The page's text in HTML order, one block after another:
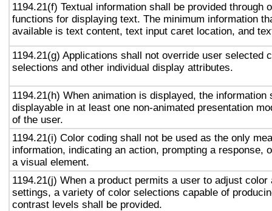
1194.21(f) Textual information shall be provided through
functions for displaying text. The minimum information
available is text content, text input caret location, and
1194.21(g) Applications shall not override user selected
selections and other individual display attributes.
1194.21(h) When animation is displayed, the information
displayable in at least one non-animated presentation
of the user.
1194.21(i) Color coding shall not be used as the only
information, indicating an action, prompting a response,
a visual element.
1194.21(j) When a product permits a user to adjust color
settings, a variety of color selections capable of
contrast levels shall be provided.